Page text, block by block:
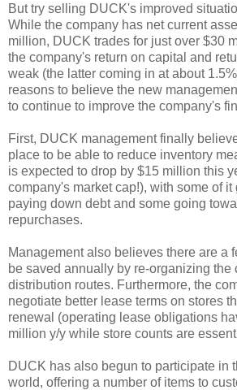
But try selling DUCK's improved
While the company has net current
million, DUCK trades for just over $30
the company's return on capital and
weak (the latter coming in at about
reasons to believe the new
to continue to improve the company's
First, DUCK management finally
place to be able to reduce inventory
is expected to drop by $15 million this
company's market cap!), with some of
paying down debt and some going
repurchases.
Management also believes there are a
be saved annually by re-organizing the
distribution routes. Furthermore, the
negotiate better lease terms on stores
renewal (operating lease obligations
million y/y while store counts are
DUCK has also begun to participate in
world, offering a number of items to